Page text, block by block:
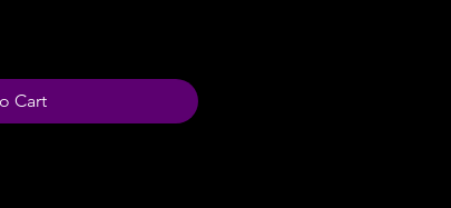
Cart